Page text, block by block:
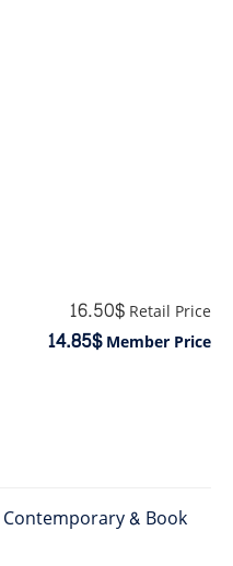
16.50$ Retail Price
14.85$Member Price
Contemporary & Book